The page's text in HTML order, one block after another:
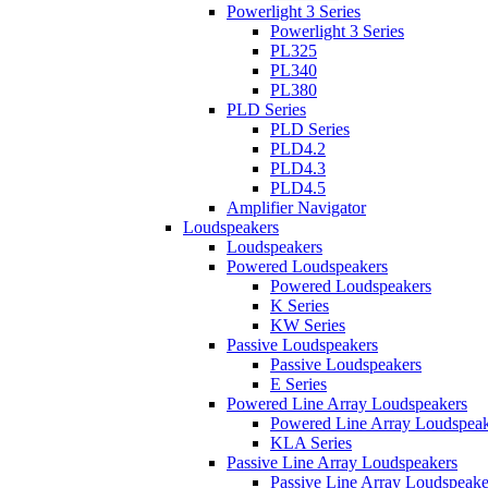
Powerlight 3 Series
Powerlight 3 Series
PL325
PL340
PL380
PLD Series
PLD Series
PLD4.2
PLD4.3
PLD4.5
Amplifier Navigator
Loudspeakers
Loudspeakers
Powered Loudspeakers
Powered Loudspeakers
K Series
KW Series
Passive Loudspeakers
Passive Loudspeakers
E Series
Powered Line Array Loudspeakers
Powered Line Array
KLA Series
Passive Line Array Loudspeakers
Passive Line Array